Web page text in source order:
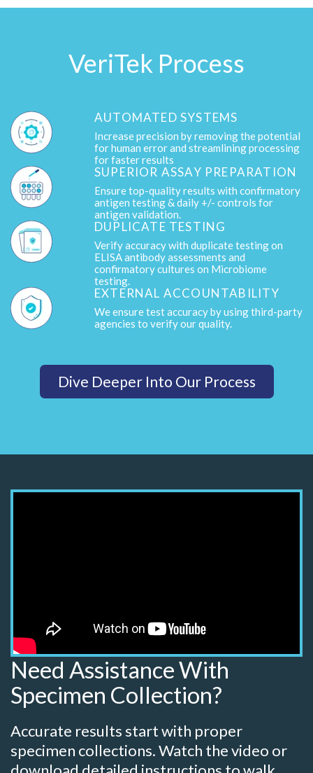
VeriTek Process
AUTOMATED SYSTEMS
Increase precision by removing the potential
for human error and streamlining processing
for faster results
SUPERIOR ASSAY PREPARATION
Ensure top-quality results with confirmatory
antigen testing & daily +/- controls for
antigen validation.
DUPLICATE TESTING
Verify accuracy with duplicate testing on
ELISA antibody assessments and
confirmatory cultures on Microbiome
testing.
EXTERNAL ACCOUNTABILITY
We ensure test accuracy by using third-party
agencies to verify our quality.
Dive Deeper Into Our Process
Need Assistance With
Specimen Collection?
Accurate results start with proper
specimen collections. Watch the video or